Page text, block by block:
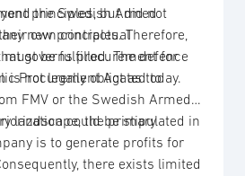
principles, but did not
new principles. Therefore,
governs procurement for
Procurement Act as today.
the Swedish Armed
own contractual
be fulfilled. The defence
is not legally obligated to
FMV or the Swedish Armed
could be stipulated in
landscape, the primary
is to generate profits for
there exists limited